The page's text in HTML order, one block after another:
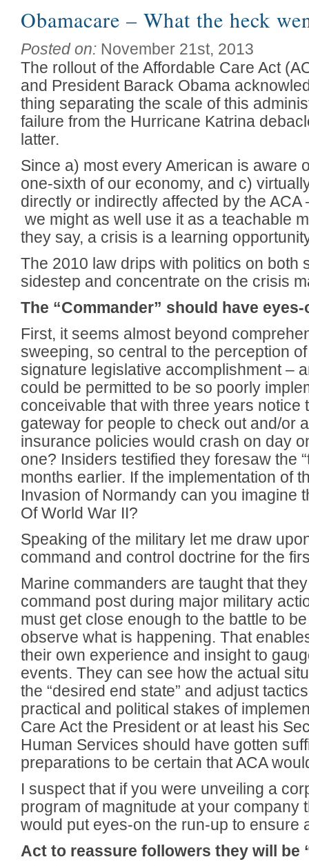
Obamacare – What the heck
Posted on: November 21st, 2013
The rollout of the Affordable Care Act
and President Barack Obama
thing separating the scale of this
failure from the Hurricane Katrina
latter.
Since a) most every American is aware
one-sixth of our economy, and c)
directly or indirectly affected by the ACA
we might as well use it as a teachable
they say, a crisis is a learning
The 2010 law drips with politics on both
sidestep and concentrate on the crisis
The “Commander” should have
First, it seems almost beyond
sweeping, so central to the perception
signature legislative accomplishment –
could be permitted to be so poorly
conceivable that with three years notice
gateway for people to check out and/or
insurance policies would crash on day
one? Insiders testified they foresaw the
months earlier. If the implementation of
Invasion of Normandy can you imagine
Of World War II?
Speaking of the military let me draw
command and control doctrine for the
Marine commanders are taught that
command post during major military
must get close enough to the battle to
observe what is happening. That
their own experience and insight to
events. They can see how the actual
the “desired end state” and adjust
practical and political stakes of
Care Act the President or at least his
Human Services should have gotten
preparations to be certain that ACA
I suspect that if you were unveiling a
program of magnitude at your company
would put eyes-on the run-up to ensure
Act to reassure followers they will be